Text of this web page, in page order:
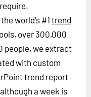
world's #1 trend
over 300,000
people, we extract
with custom
trend report
a week is